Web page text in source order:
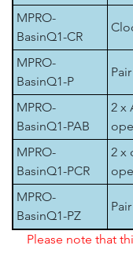
MPRO-
BasinQ1-CR
MPRO-
BasinQ1-P
MPRO-
BasinQ1-PAB
2 x
MPRO-
BasinQ1-PCR
2 x
MPRO-
BasinQ1-PZ
Please note that